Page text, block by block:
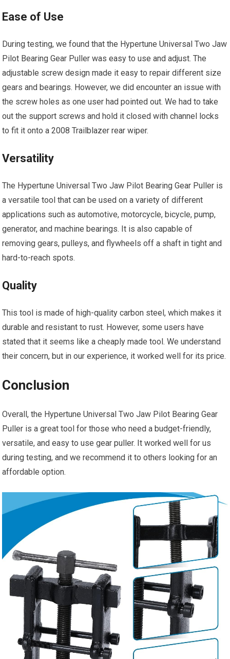
Ease of Use
During testing, we found that the Hypertune Universal Two Jaw
Pilot Bearing Gear Puller was easy to use and adjust. The
adjustable screw design made it easy to repair different size
gears and bearings. However, we did encounter an issue with
the screw holes as one user had pointed out. We had to take
out the support screws and hold it closed with channel locks
to fit it onto a 2008 Trailblazer rear wiper.
Versatility
The Hypertune Universal Two Jaw Pilot Bearing Gear Puller is
a versatile tool that can be used on a variety of different
applications such as automotive, motorcycle, bicycle, pump,
generator, and machine bearings. It is also capable of
removing gears, pulleys, and flywheels off a shaft in tight and
hard-to-reach spots.
Quality
This tool is made of high-quality carbon steel, which makes it
durable and resistant to rust. However, some users have
stated that it seems like a cheaply made tool. We understand
their concern, but in our experience, it worked well for its price.
Conclusion
Overall, the Hypertune Universal Two Jaw Pilot Bearing Gear
Puller is a great tool for those who need a budget-friendly,
versatile, and easy to use gear puller. It worked well for us
during testing, and we recommend it to others looking for an
affordable option.